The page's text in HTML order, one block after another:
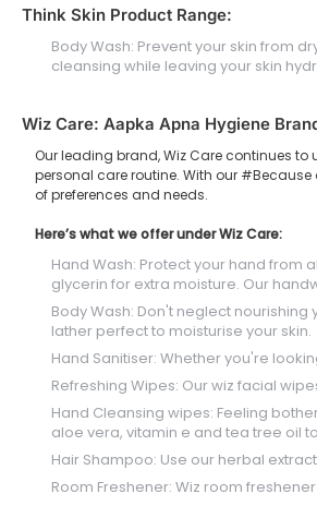
Think Skin Product Range:
Body Wash: Prevent your skin from
cleansing while leaving your skin
Wiz Care: Aapka Apna Hygiene
Our leading brand, Wiz Care continues
personal care routine. With our
of preferences and needs.
Here’s what we offer under Wiz Care:
Hand Wash: Protect your hand
glycerin for extra moisture. Our
Body Wash: Don't neglect
lather perfect to moisturise your skin.
Hand Sanitiser: Whether you're
Refreshing Wipes: Our wiz facial
Hand Cleansing wipes: Feeling
aloe vera, vitamin e and tea tree oil
Hair Shampoo: Use our herbal
Room Freshener: Wiz room